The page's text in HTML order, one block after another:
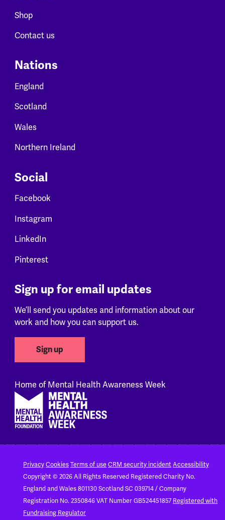
Shop
Contact us
Nations
England
Scotland
Wales
Northern Ireland
Social
Facebook
Instagram
LinkedIn
Pinterest
Sign up for email updates
We’ll send you updates and information about our
work and how you can support us.
Sign up
Home of Mental Health Awareness Week
PrivacyCookiesTerms of use CRM security incidentAccessibility
Copyright © 2026 All Rights Reserved Registered Charity No.
England and Wales 801130Scotland SC 039714 / Company
Registration No. 2350846VAT Number GB524451857 Registered with
Fundraising Regulator